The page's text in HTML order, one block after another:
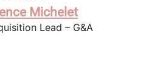
Michelet
Lead – G&A